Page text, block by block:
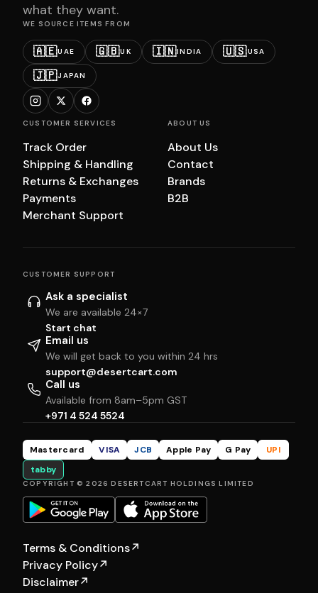
what they want.
WE SOURCE ITEMS FROM
🇦🇪UAE 🇬🇧UK 🇮🇳INDIA 🇺🇸USA
🇯🇵JAPAN
CUSTOMER SERVICES
Track Order
Shipping & Handling
Returns & Exchanges
Payments
Merchant Support
ABOUT US
About Us
Contact
Brands
B2B
CUSTOMER SUPPORT
Ask a specialist
We are available 24×7
Start chat
Email us
We will get back to you within 24 hrs
support@desertcart.com
Call us
Available from 8am–5pm GST
+971 4 524 5524
Mastercard VISA JCB Apple Pay G Pay
UPI
tabby
COPYRIGHT © 2026 DESERTCART HOLDINGS LIMITED
Terms & Conditions↗
Privacy Policy↗
Disclaimer↗